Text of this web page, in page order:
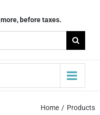
before taxes.
Home Products